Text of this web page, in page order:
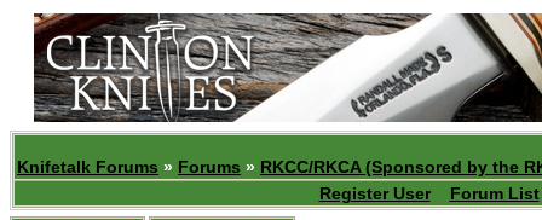
Knifetalk Forums » Forums » RKCC/RKCA (Sponsored by the
Register User
Forum List